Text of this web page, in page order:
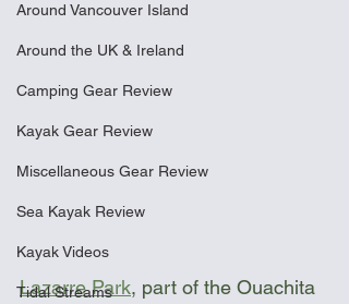
Around Vancouver Island
Around the UK & Ireland
Camping Gear Review
Kayak Gear Review
Miscellaneous Gear Review
Sea Kayak Review
Kayak Videos
Tidal Streams
Lazarre Park, part of the Ouachita